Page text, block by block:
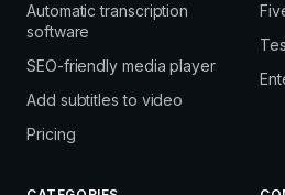
Automatic transcription
software
SEO-friendly media player
Add subtitles to video
Pricing